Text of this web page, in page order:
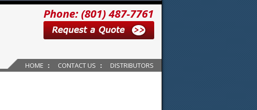
Phone: (801) 487-7761
HOME CONTACT US DISTRIBUTORS